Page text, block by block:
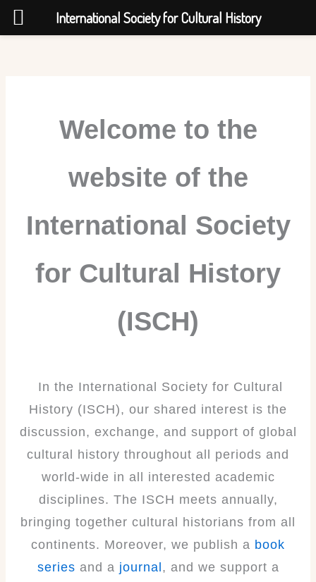
Welcome to the
website of the
International Society
for Cultural History
(ISCH)
In the International Society for Cultural
History (ISCH), our shared interest is the
discussion, exchange, and support of global
cultural history throughout all periods and
world-wide in all interested academic
disciplines. The ISCH meets annually,
bringing together cultural historians from all
continents. Moreover, we publish a book
series and a journal , and we support a
International Society for Cultural History